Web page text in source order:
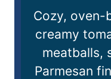
Cozy, oven-
creamy
meatballs,
Parmesan